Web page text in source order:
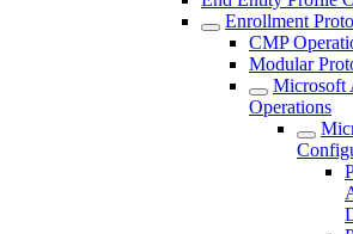
Enrollment
CMP
Modular
Microsoft
Operations